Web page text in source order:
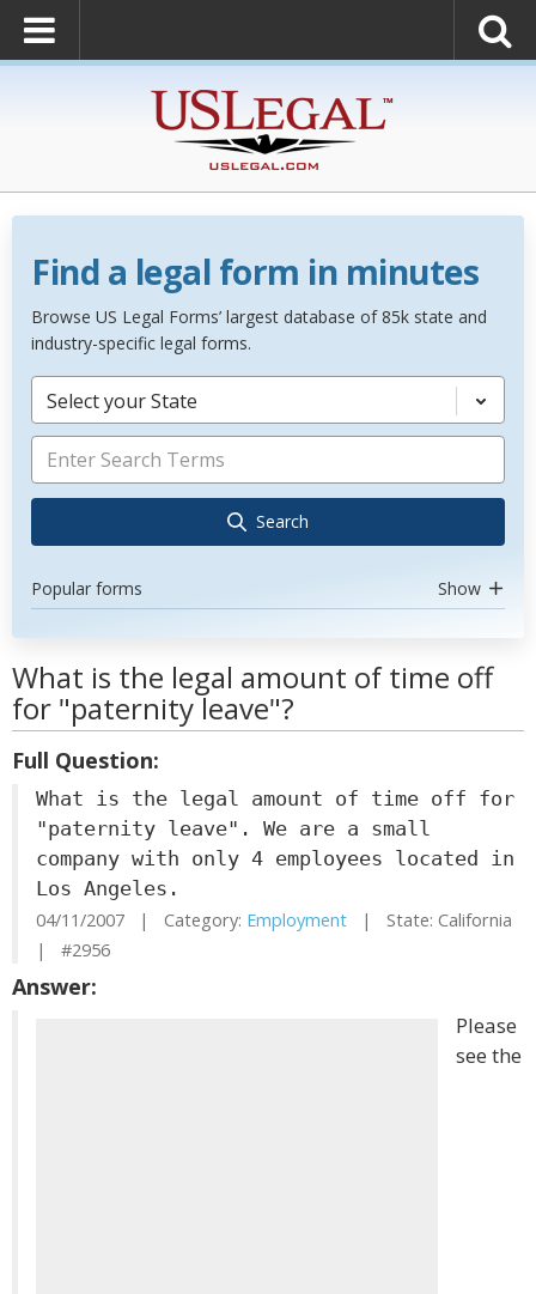
Find a legal form in minutes
Browse US Legal Forms’ largest database of 85k state and
industry-specific legal forms.
Select your State
Search
Popular forms Show
What is the legal amount of time off
for "paternity leave"?
Full Question:
What is the legal amount of time off for
"paternity leave". We are a small
company with only 4 employees located in
Los Angeles.
04/11/2007 | Category: Employment | State: California
| #2956
Answer:
Please
see the